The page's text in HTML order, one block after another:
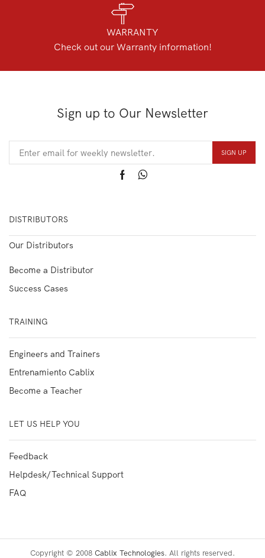
WARRANTY
Check out our Warranty information!
Sign up to Our Newsletter
DISTRIBUTORS
Our Distributors
Become a Distributor
Success Cases
TRAINING
Engineers and Trainers
Entrenamiento Cablix
Become a Teacher
LET US HELP YOU
Feedback
Helpdesk/Technical Support
FAQ
Copyright © 2008 Cablix Technologies. All rights reserved.